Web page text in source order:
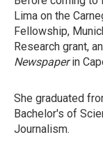
Lima on the
Fellowship,
Research grant,
Newspaperin
She graduated
Bachelor's of
Journalism.